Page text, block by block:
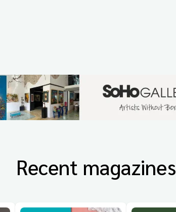
Recent magazines